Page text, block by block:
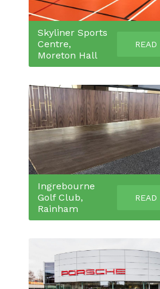
Skyliner Sports
Centre,
Moreton Hall
READ
Ingrebourne
Golf Club,
Rainham
READ